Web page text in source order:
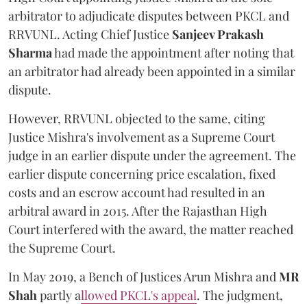
arbitrator to adjudicate disputes between PKCL and
RRVUNL. Acting Chief Justice Sanjeev Prakash
Sharmahad made the appointment after noting that
an arbitrator had already been appointed in a similar
dispute.
However, RRVUNL objected to the same, citing
Justice Mishra's involvement as a Supreme Court
judge in an earlier dispute under the agreement. The
earlier dispute concerning price escalation, fixed
costs and an escrow account had resulted in an
arbitral award in 2015. After the Rajasthan High
Court interfered with the award, the matter reached
the Supreme Court.
In May 2019, a Bench of Justices Arun MishraandMR
Shahpartly allowed PKCL's appeal. The judgment,